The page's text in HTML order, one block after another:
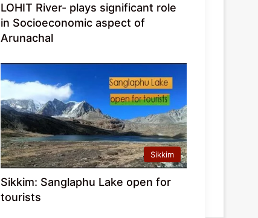
LOHIT River- plays significant role
in Socioeconomic aspect of
Arunachal
Sikkim
Sikkim: Sanglaphu Lake open for
tourists